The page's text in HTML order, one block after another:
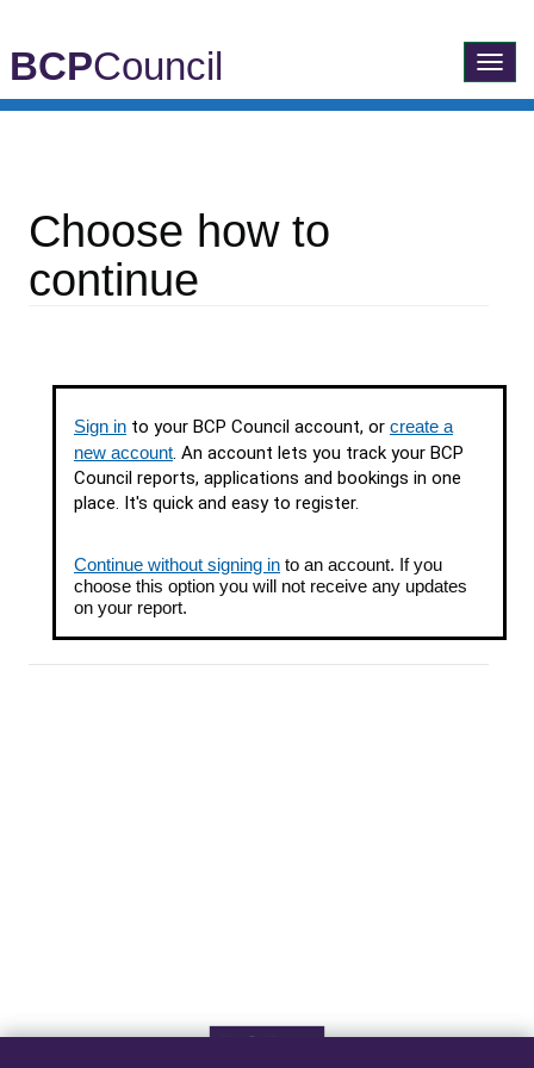
BCPCouncil
Toggle
Choose how to
continue
Sign in to your BCP Council account, or create a
new account. An account lets you track your BCP
Council reports, applications and bookings in one
place. It's quick and easy to register.
Continue without signing in to an account. If you
choose this option you will not receive any updates
on your report.